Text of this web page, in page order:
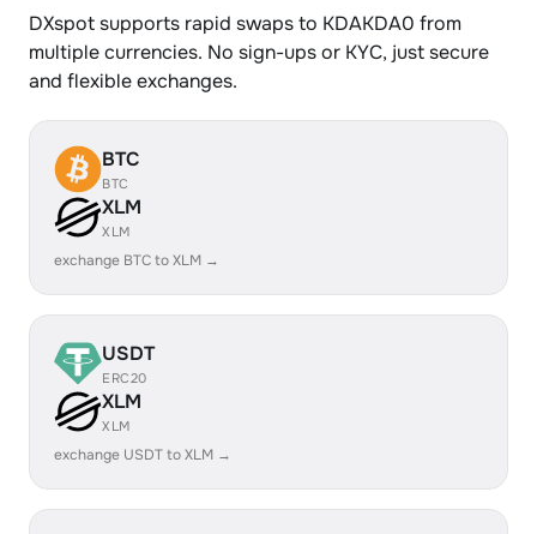
DXspot supports rapid swaps to KDAKDA0 from
multiple currencies. No sign-ups or KYC, just secure
and flexible exchanges.
BTC
BTC
XLM
XLM
exchange BTC to XLM →
USDT
ERC20
XLM
XLM
exchange USDT to XLM →